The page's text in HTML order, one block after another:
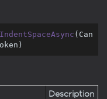
( Can
)
Description